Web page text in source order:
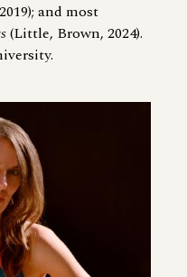
and most
(Little, Brown, 2024).